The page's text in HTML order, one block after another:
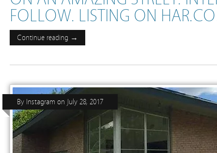
FOLLOW. LISTING ON
Continue reading →
By Instagram on July 28, 2017